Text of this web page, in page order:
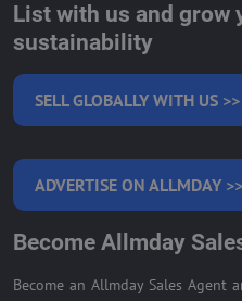
List with us and grow
sustainability
SELL GLOBALLY WITH US >>
ADVERTISE ON ALLMDAY >>
Become Allmday
Become an Allmday Sales